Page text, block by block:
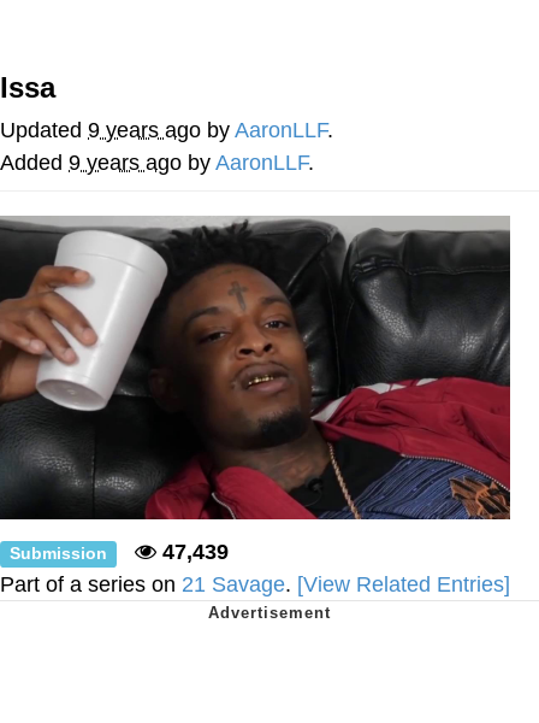
Boiling Poo In a Kettle
The Social Contract
Evelyn Smith Smiling /
Evelynsmithhhhh Stare
My Father-In-Law Is A Builder / We
Can't, We Don't Know How To Do It
Jacob Batalon CEO of Sex
Issa
Updated 9 years ago by AaronLLF.
Added 9 years ago by AaronLLF.
Submission
47,439
Part of a series on 21 Savage. [View Related Entries]